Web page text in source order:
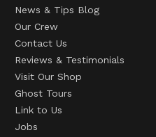
News & Tips Blog
Our Crew
Contact Us
Reviews & Testimonials
Visit Our Shop
Ghost Tours
Link to Us
Jobs